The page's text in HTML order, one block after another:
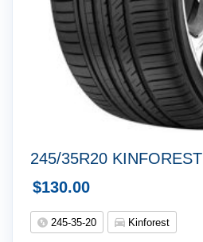
245/35R20 KINFOREST
$130.00
245-35-20 Kinforest